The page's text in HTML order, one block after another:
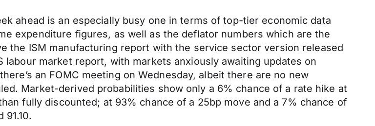
ahead is an especially busy one in terms of top-tier economic data
expenditure figures, as well as the deflator numbers which are the
the ISM manufacturing report with the service sector version released
labour market report, with markets anxiously awaiting updates on
an FOMC meeting on Wednesday, albeit there are no new
Market-derived probabilities show only a 6% chance of a rate hike at
fully discounted; at 93% chance of a 25bp move and a 7% chance of